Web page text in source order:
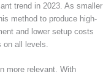
trend in 2023. As smaller
method to produce high-
and lower setup costs
all levels.
more relevant. With